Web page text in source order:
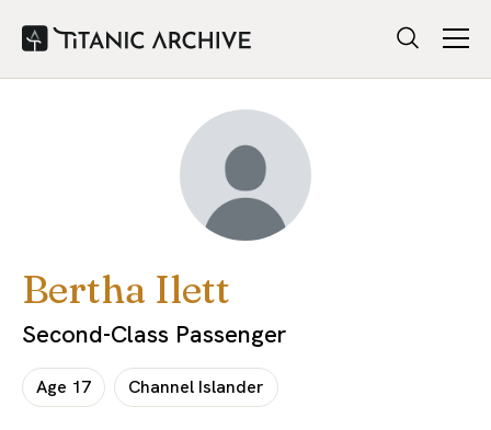
Bertha Ilett
Second-Class Passenger
Age 17 Channel Islander